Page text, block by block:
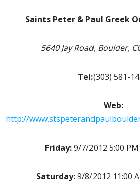
Saints Peter & Paul Greek
5640 Jay Road, Boulder,
Tel:(303) 581-
Web:
http://
Friday:9/7/2012 5:00
Saturday:9/8/2012 11:00